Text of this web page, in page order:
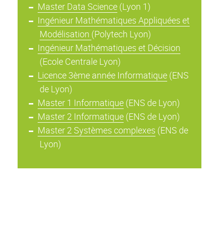
Master Data Science(Lyon 1)
Ingénieur Mathématiques Appliquées et
Modélisation (Polytech Lyon)
Ingénieur Mathématiques et Décision
(Ecole Centrale Lyon)
Licence 3ème année Informatique(ENS
de Lyon)
Master 1 Informatique(ENS de Lyon)
Master 2 Informatique(ENS de Lyon)
Master 2 Systèmes complexes (ENS de
Lyon)